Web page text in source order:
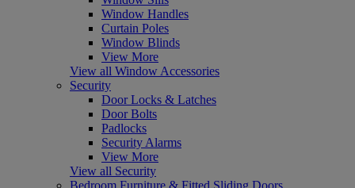
Window Handles
Curtain Poles
Window Blinds
View More
View all Window Accessories
Security
Door Locks & Latches
Door Bolts
Padlocks
Security Alarms
View More
View all Security
Bedroom Furniture & Fitted Sliding Doors